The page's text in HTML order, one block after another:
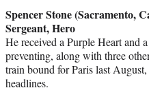
Spencer Stone (Sacramento,
Sergeant, Hero
He received a Purple Heart and
preventing, along with three
train bound for Paris last
headlines.